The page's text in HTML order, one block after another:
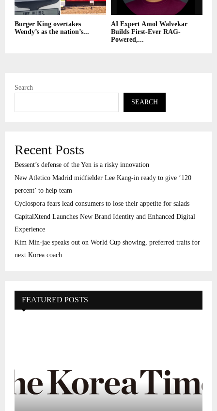
Burger King overtakes
Wendy’s as the nation’s...
AI Expert Amol Walvekar
Builds First-Ever RAG-
Powered,...
Search
SEARCH
Recent Posts
Bessent’s defense of the Yen is a risky innovation
New Atletico Madrid midfielder Lee Kang-in ready to give ‘120
percent’ to help team
Cyclospora fears lead consumers to lose their appetite for salads
CapitalXtend Launches New Brand Identity and Enhanced Digital
Experience
Kim Min-jae speaks out on World Cup showing, preferred traits for
next Korea coach
FEATURED POSTS